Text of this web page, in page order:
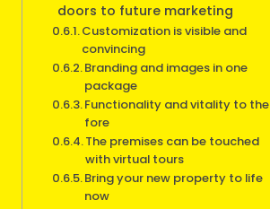
doors to future marketing
Customization is visible and
convincing
Branding and images in one
package
Functionality and vitality to the
fore
The premises can be touched
with virtual tours
Bring your new property to life
now